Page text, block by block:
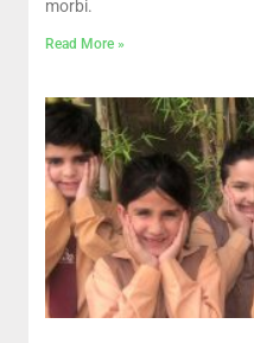
morbi.
Read More »